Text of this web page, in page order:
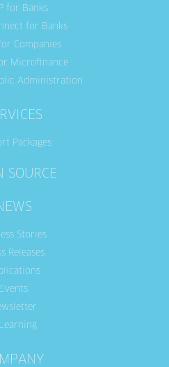
for Banks
for Banks
Companies
Microfinance
Administration
Packages
SOURCE
Stories
Releases
Events